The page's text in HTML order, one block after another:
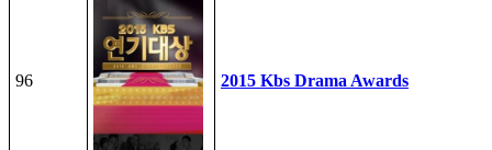
96 2015 Kbs Drama Awards